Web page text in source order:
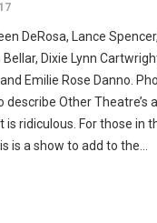
DeRosa, Lance
Dixie Lynn
Emilie Rose Danno.
describe Other Theatre’s
is ridiculous. For those in
is a show to add to the...